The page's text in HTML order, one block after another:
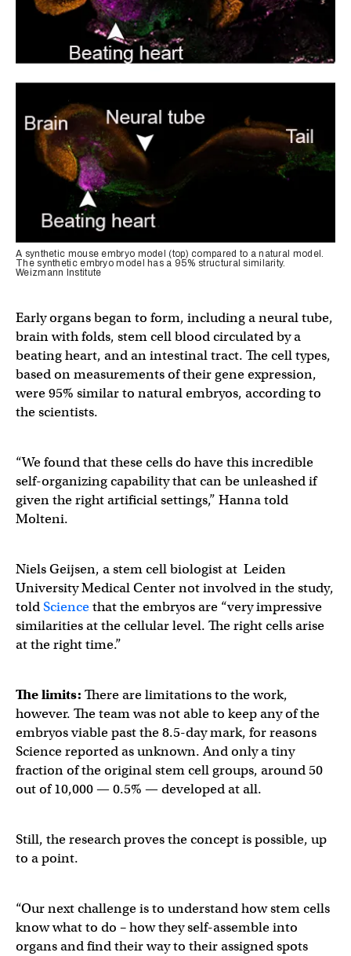
A synthetic mouse embryo model (top) compared to a natural model.
The synthetic embryo model has a 95% structural similarity.
Weizmann Institute
Early organs began to form, including a neural tube,
brain with folds, stem cell blood circulated by a
beating heart, and an intestinal tract. The cell types,
based on measurements of their gene expression,
were 95% similar to natural embryos, according to
the scientists.
“We found that these cells do have this incredible
self-organizing capability that can be unleashed if
given the right artificial settings,” Hanna told
Molteni.
Niels Geijsen, a stem cell biologist at Leiden
University Medical Center not involved in the study,
toldSciencethat the embryos are “very impressive
similarities at the cellular level. The right cells arise
at the right time.”
The limits: There are limitations to the work,
however. The team was not able to keep any of the
embryos viable past the 8.5-day mark, for reasons
Science reported as unknown. And only a tiny
fraction of the original stem cell groups, around 50
out of 10,000 — 0.5% — developed at all.
Still, the research proves the concept is possible, up
to a point.
“Our next challenge is to understand how stem cells
know what to do – how they self-assemble into
organs and find their way to their assigned spots